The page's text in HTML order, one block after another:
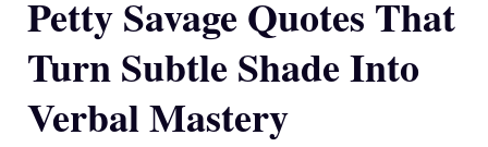
Petty Savage Quotes That
Turn Subtle Shade Into
Verbal Mastery